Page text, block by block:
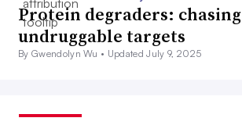
Protein degraders: chasing
undruggable targets
By Gwendolyn Wu • Updated July 9, 2025